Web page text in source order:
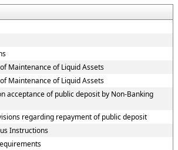
Maintenance of Liquid Assets
Maintenance of Liquid Assets
acceptance of public deposit by Non-Banking
regarding repayment of public deposit
Instructions